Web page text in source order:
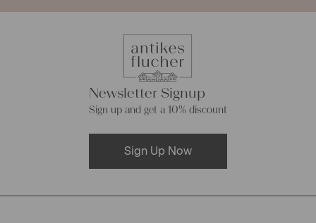
Newsletter Signup
Sign up and get a 10% discount
Sign Up Now